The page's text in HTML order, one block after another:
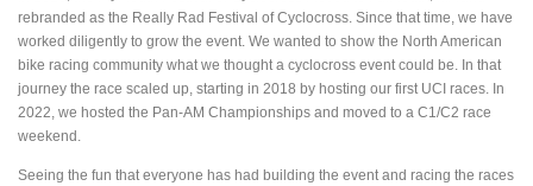
MERCHANDISE SPECTATING AT RRFCX
rebranded as the Really Rad Festival of Cyclocross. Since that time, we have
worked diligently to grow the event. We wanted to show the North American
bike racing community what we thought a cyclocross event could be. In that
journey the race scaled up, starting in 2018 by hosting our first UCI races. In
2022, we hosted the Pan-AM Championships and moved to a C1/C2 race
weekend.
Seeing the fun that everyone has had building the event and racing the races